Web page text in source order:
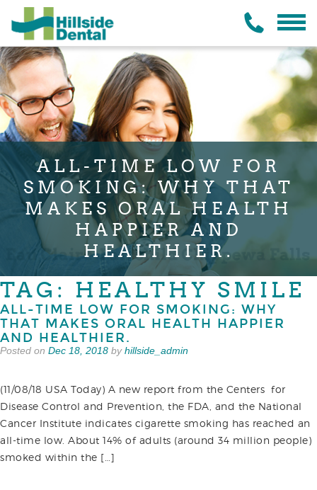
ALL-TIME LOW FOR
SMOKING: WHY THAT
MAKES ORAL HEALTH
HAPPIER AND
HEALTHIER.
TAG: HEALTHY SMILE
ALL-TIME LOW FOR SMOKING: WHY
THAT MAKES ORAL HEALTH HAPPIER
AND HEALTHIER.
Posted on Dec 18, 2018 byhillside_admin
(11/08/18 USA Today) A new report from the Centers for
Disease Control and Prevention, the FDA, and the National
Cancer Institute indicates cigarette smoking has reached an
all-time low. About 14% of adults (around 34 million people)
smoked within the […]